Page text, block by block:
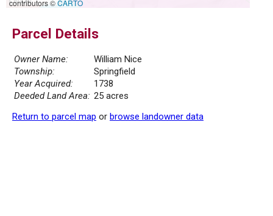
contributors ©CARTO
Parcel Details
Owner Name:
William Nice
Township:
Springfield
Year Acquired:
1738
Deeded Land Area: 25 acres
Return to parcel map or browse landowner data